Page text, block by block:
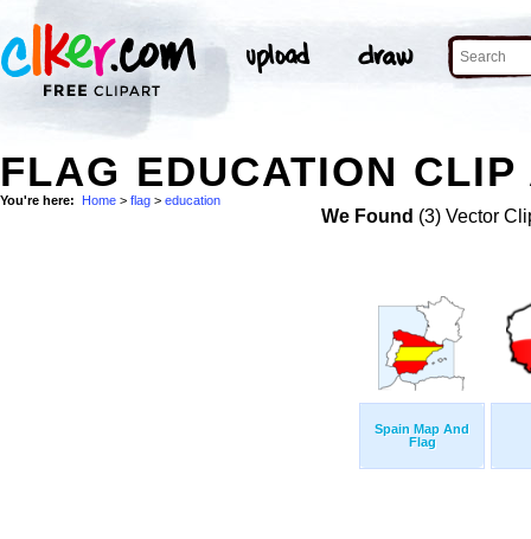
FLAG EDUCATION CLIP
You're here: Home > flag > education
We Found (3) Vector
Spain Map And
Flag